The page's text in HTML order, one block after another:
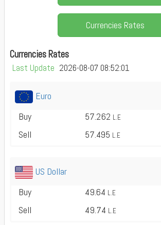
Currencies Rates
Currencies Rates
Last Update 2026-08-07 08:52:01
Euro
Buy
57.262 L.E
Sell 57.495 L.E
US Dollar
Buy
49.64 L.E
Sell 49.74 L.E